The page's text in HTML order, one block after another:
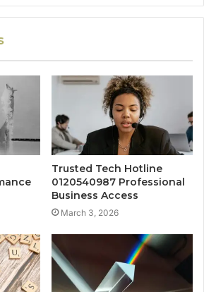
Trusted Tech Hotline
0120540987 Professional
Business Access
March 3, 2026